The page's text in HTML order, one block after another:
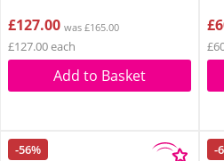
£127.00 was £165.00
£127.00 each
Add to Basket
-56% -